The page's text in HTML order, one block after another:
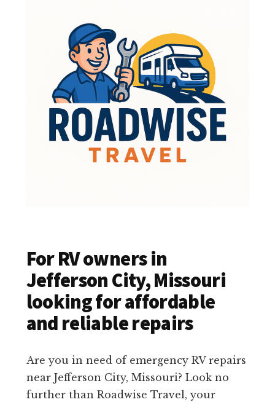
For RV owners in
Jefferson City, Missouri
looking for affordable
and reliable repairs
Are you in need of emergency RV repairs
near Jefferson City, Missouri? Look no
further than Roadwise Travel, your